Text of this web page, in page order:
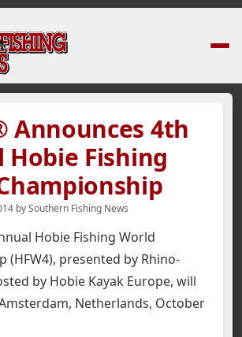
Announces 4th
Hobie Fishing
bySouthern Fishing News
Hobie Fishing World
(HFW4), presented by Rhino-
by Hobie Kayak Europe, will
Netherlands, October